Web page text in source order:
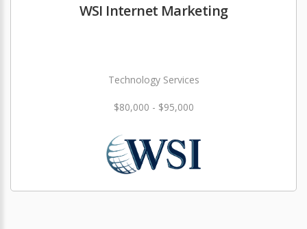
WSI Internet Marketing
Technology Services
$80,000 - $95,000